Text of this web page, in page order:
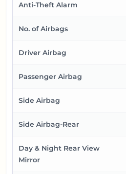
Anti-Theft Alarm
No. of Airbags
Driver Airbag
Passenger Airbag
Side Airbag
Side Airbag-Rear
Day & Night Rear View
Mirror